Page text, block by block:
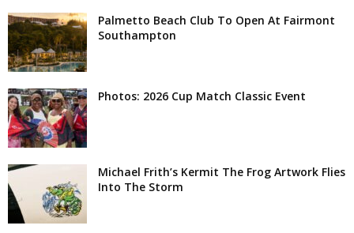
Palmetto Beach Club To Open At Fairmont
Southampton
Photos: 2026 Cup Match Classic Event
Michael Frith’s Kermit The Frog Artwork Flies
Into The Storm